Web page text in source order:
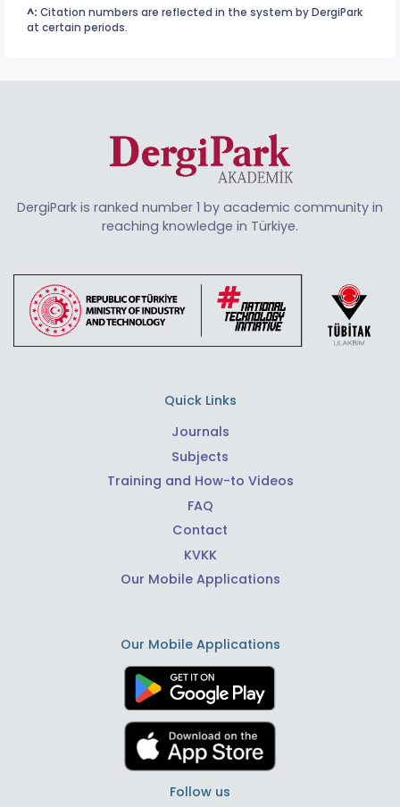
^: Citation numbers are reflected in the system by DergiPark
at certain periods.
DergiPark is ranked number 1 by academic community in
reaching knowledge in Türkiye.
Quick Links
Journals
Subjects
Training and How-to Videos
FAQ
Contact
KVKK
Our Mobile Applications
Our Mobile Applications
Follow us